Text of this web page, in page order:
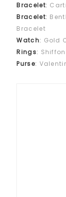
Bracelet:
Bracelet:
Bracelet
Watch: Gold
Rings:
Purse: